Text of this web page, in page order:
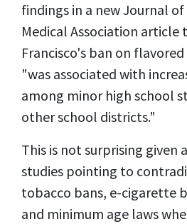
findings in a new Journal
Medical Association article
Francisco's ban on
"was associated with
among minor high school
other school districts."
This is not surprising given
studies pointing to
tobacco bans, e-cigarette
and minimum age laws